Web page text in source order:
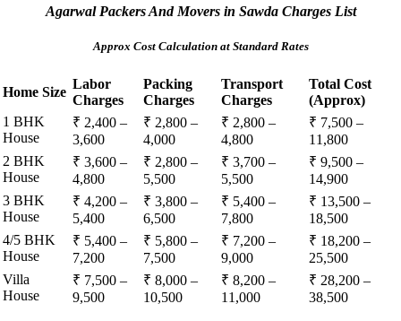
Agarwal Packers And Movers in Sawda Charges List
Approx Cost Calculation at Standard Rates
Home Size
Labor
Charges
Packing
Charges
Transport
Charges
Total Cost
(Approx)
1 BHK
House
₹ 2,400 –
3,600
₹ 2,800 –
4,000
₹ 2,800 –
4,800
₹ 7,500 –
11,800
2 BHK
House
₹ 3,600 –
4,800
₹ 2,800 –
5,500
₹ 3,700 –
5,500
₹ 9,500 –
14,900
3 BHK
House
₹ 4,200 –
5,400
₹ 3,800 –
6,500
₹ 5,400 –
7,800
₹ 13,500 –
18,500
4/5 BHK
House
₹ 5,400 –
7,200
₹ 5,800 –
7,500
₹ 7,200 –
9,000
₹ 18,200 –
25,500
Villa
House
₹ 7,500 –
9,500
₹ 8,000 –
10,500
₹ 8,200 –
11,000
₹ 28,200 –
38,500